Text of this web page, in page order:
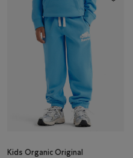
Kids Organic Original